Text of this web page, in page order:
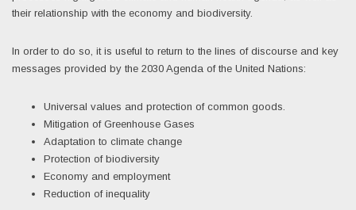
their relationship with the economy and biodiversity.
In order to do so, it is useful to return to the lines of discourse and key
messages provided by the 2030 Agenda of the United Nations:
Universal values and protection of common goods.
Mitigation of Greenhouse Gases
Adaptation to climate change
Protection of biodiversity
Economy and employment
Reduction of inequality